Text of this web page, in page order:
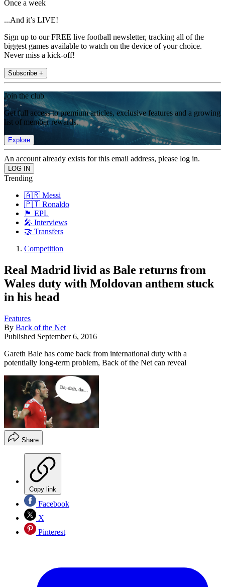
Once a week
...And it’s LIVE!
Sign up to our FREE live football newsletter, tracking all of the
biggest games available to watch on the device of your choice.
Never miss a kick-off!
Subscribe +
Join the club
Get full access to premium articles, exclusive features and a growing
list of member rewards.
Explore
An account already exists for this email address, please log in.
Trending
🇦🇷 Messi
🇵🇹 Ronaldo
🏴󠁧󠁢󠁥󠁮󠁧󠁿 EPL
🎤 Interviews
🤝 Transfers
Competition
Real Madrid livid as Bale returns from
Wales duty with Moldovan anthem stuck
in his head
Features
By Back of the Net
Published September 6, 2016
Gareth Bale has come back from international duty with a
potentially long-term problem, Back of the Net can reveal
Share
Copy link
Facebook
X
Pinterest